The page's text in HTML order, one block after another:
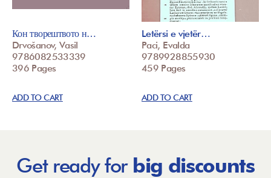
Кон творештвото н…
Drvošanov, Vasil
9786082533339
396 Pages
ADD TO CART
Letërsi e vjetër…
Paci, Evalda
9789928855930
459 Pages
ADD TO CART
Get ready for big discounts